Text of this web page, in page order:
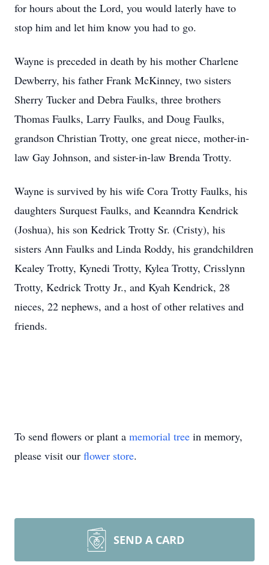
for hours about the Lord, you would laterly have to
stop him and let him know you had to go.
Wayne is preceded in death by his mother Charlene
Dewberry, his father Frank McKinney, two sisters
Sherry Tucker and Debra Faulks, three brothers
Thomas Faulks, Larry Faulks, and Doug Faulks,
grandson Christian Trotty, one great niece, mother-in-
law Gay Johnson, and sister-in-law Brenda Trotty.
Wayne is survived by his wife Cora Trotty Faulks, his
daughters Surquest Faulks, and Keanndra Kendrick
(Joshua), his son Kedrick Trotty Sr. (Cristy), his
sisters Ann Faulks and Linda Roddy, his grandchildren
Kealey Trotty, Kynedi Trotty, Kylea Trotty, Crisslynn
Trotty, Kedrick Trotty Jr., and Kyah Kendrick, 28
nieces, 22 nephews, and a host of other relatives and
friends.
To send flowers or plant a memorial tree in memory,
please visit our flower store.
SEND A CARD